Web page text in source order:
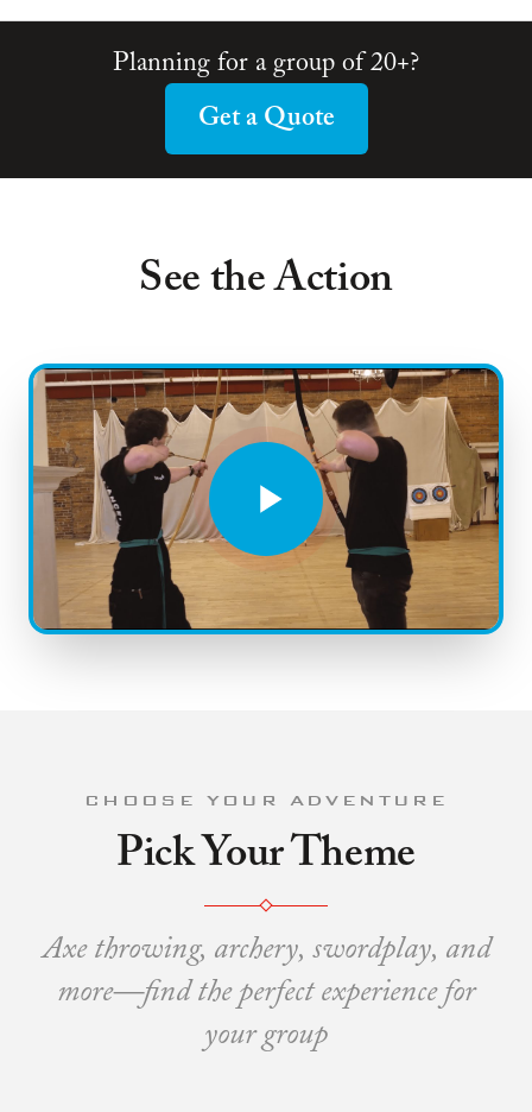
Planning for a group of 20+?
Get a Quote
See the Action
CHOOSE YOUR ADVENTURE
Pick Your Theme
Axe throwing, archery, swordplay, and
more—find the perfect experience for
your group